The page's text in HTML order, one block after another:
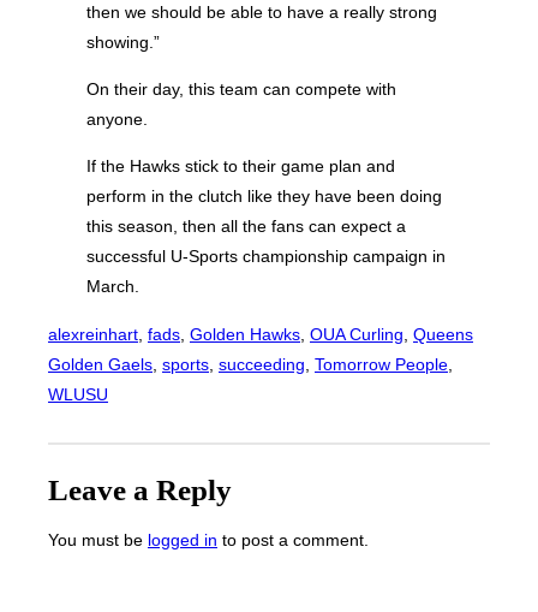
then we should be able to have a really strong
showing.”
On their day, this team can compete with
anyone.
If the Hawks stick to their game plan and
perform in the clutch like they have been doing
this season, then all the fans can expect a
successful U-Sports championship campaign in
March.
alexreinhart fads Golden Hawks OUA Curling Queens
Golden Gaels sports succeeding Tomorrow People
WLUSU
Leave a Reply
You must be logged in to post a comment.